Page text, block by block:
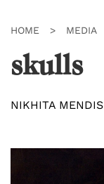
HOME > MEDIA
skulls
NIKHITA MENDIS